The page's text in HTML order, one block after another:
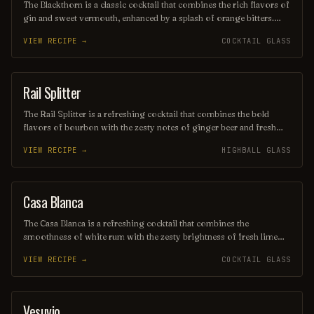
The Blackthorn is a classic cocktail that combines the rich flavors of
gin and sweet vermouth, enhanced by a splash of orange bitters.
offers a balanced blend of herbal and citrus notes, making it a
sophisticated choice for any occasion. Its deep, alluring color and
smooth finish make it a timeless favorite among cocktail
enthusiasts.
VIEW RECIPE → COCKTAIL GLASS
COCKTAIL
Rail Splitter
The Rail Splitter is a refreshing cocktail that combines the bold
flavors of bourbon with the zesty notes of ginger beer and fresh
wedge, making it a perfect choice for those seeking a spirited yet
crisp beverage. Its harmonious blend of sweetness and spice
captures the essence of classic American mixology.
VIEW RECIPE → HIGHBALL GLASS
ORDINARY DRINK
Casa Blanca
The Casa Blanca is a refreshing cocktail that combines the
smoothness of white rum with the zesty brightness of fresh lime
with a twist of citrus, this drink offers a delightful balance of
flavors, making it a perfect choice for warm evenings or beachside
lounging. Its elegant presentation and vibrant taste evoke the charm
of its namesake, transporting you to a sun-soaked paradise with
VIEW RECIPE → COCKTAIL GLASS
ORDINARY DRINK